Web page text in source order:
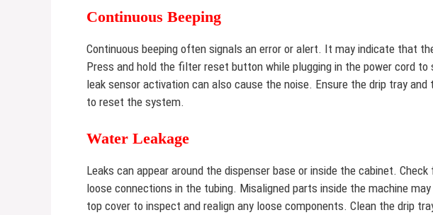
Continuous Beeping
Continuous beeping often signals an error or alert. It may indicate that
Press and hold the filter reset button while plugging in the power cord
leak sensor activation can also cause the noise. Ensure the drip tray
to reset the system.
Water Leakage
Leaks can appear around the dispenser base or inside the cabinet.
loose connections in the tubing. Misaligned parts inside the machine
top cover to inspect and realign any loose components. Clean the drip